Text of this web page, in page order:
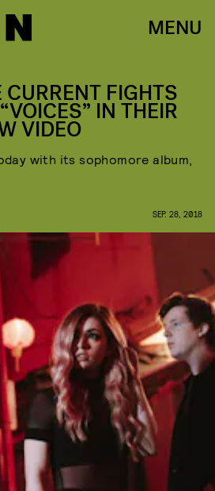
MENU
FIGHTS
IN THEIR
VIDEO
with its sophomore album,
SEP. 28, 2018